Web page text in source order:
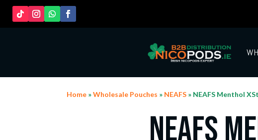
Home »Wholesale Pouches » NEAFS » NEAFS Menthol
NEAFS